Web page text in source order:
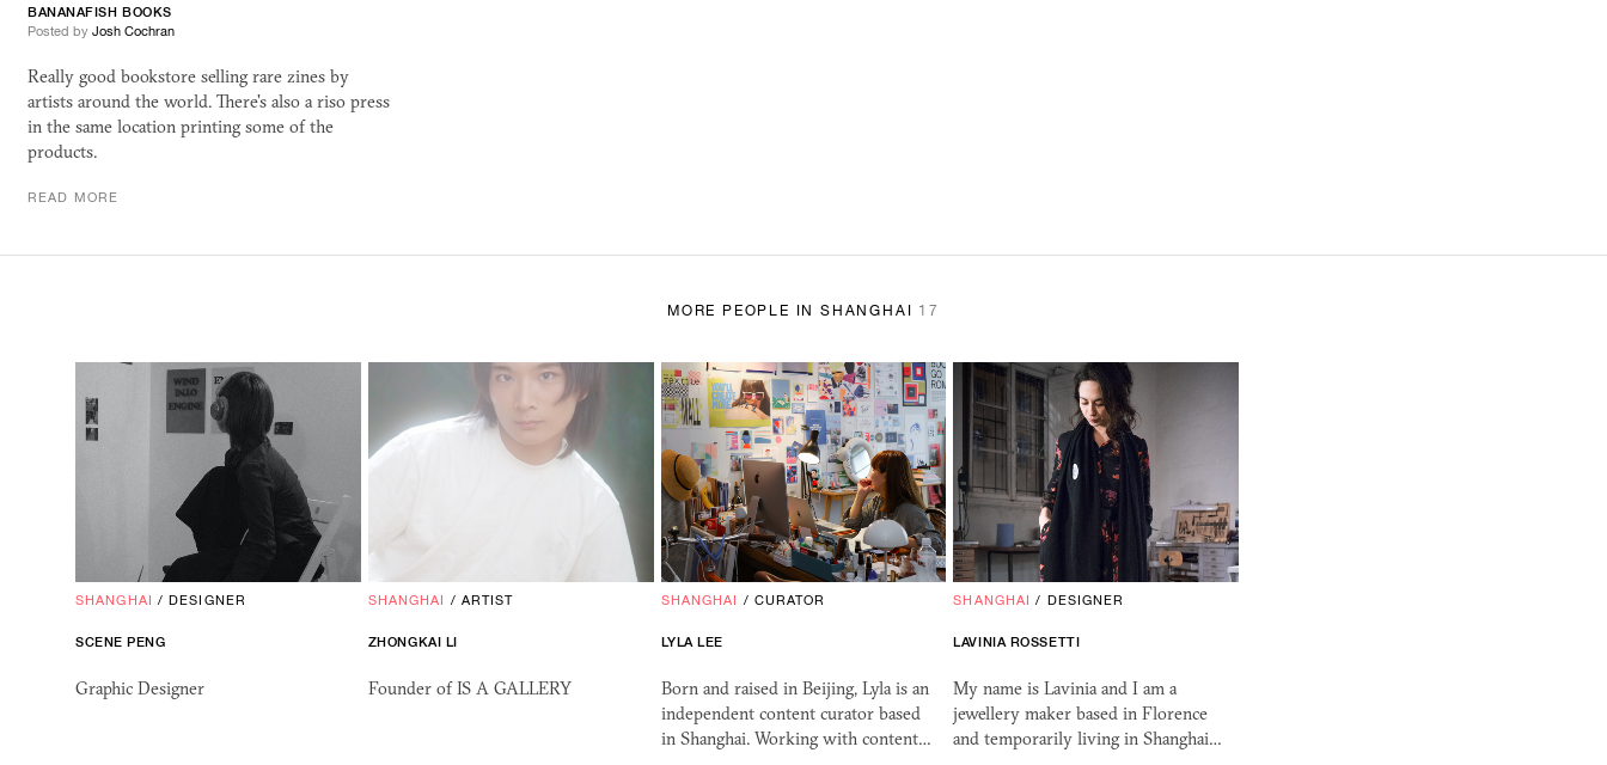
BANANAFISH BOOKS
Posted by Josh Cochran
Really good bookstore selling rare zines by
artists around the world. There's also a riso press
in the same location printing some of the
products.
READ MORE
MORE PEOPLE IN SHANGHAI 17
SHANGHAI /DESIGNER
SCENE PENG
Graphic Designer
SHANGHAI / ARTIST
ZHONGKAI LI
Founder of IS A GALLERY
SHANGHAI / CURATOR
LYLA LEE
Born and raised in Beijing, Lyla is an
independent content curator based
in Shanghai. Working with content…
SHANGHAI / DESIGNER
LAVINIA ROSSETTI
My name is Lavinia and I am a
jewellery maker based in Florence
and temporarily living in Shanghai…